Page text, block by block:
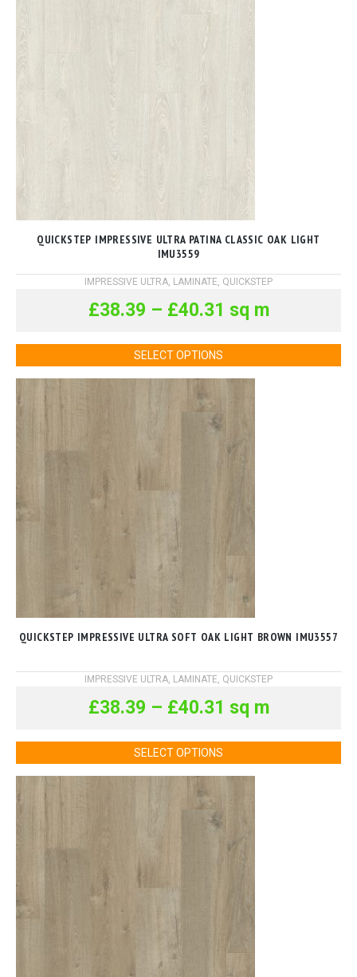
QUICKSTEP IMPRESSIVE ULTRA PATINA CLASSIC OAK LIGHT
IMU3559
IMPRESSIVE ULTRA, LAMINATE, QUICKSTEP
£38.39 – £40.31 sq m
SELECT OPTIONS
QUICKSTEP IMPRESSIVE ULTRA SOFT OAK LIGHT BROWN IMU3557
IMPRESSIVE ULTRA, LAMINATE, QUICKSTEP
£38.39 – £40.31 sq m
SELECT OPTIONS